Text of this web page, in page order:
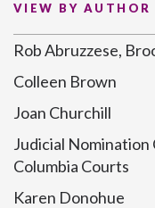
VIEW BY AUTHOR
Rob Abruzzese,
Colleen Brown
Joan Churchill
Judicial
Columbia Courts
Karen Donohue